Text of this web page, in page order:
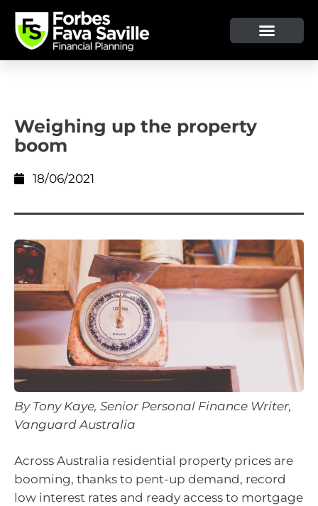
Weighing up the property
boom
18/06/2021
By Tony Kaye, Senior Personal Finance Writer,
Vanguard Australia
Across Australia residential property prices are
booming, thanks to pent-up demand, record
low interest rates and ready access to mortgage